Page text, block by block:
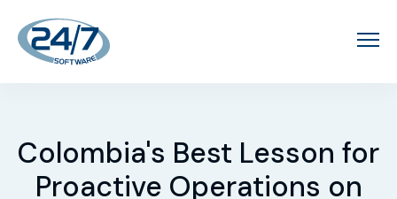
Colombia's Best Lesson for
Proactive Operations on